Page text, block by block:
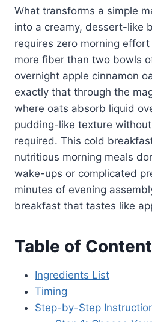
What transforms a simple
into a creamy, dessert-like
requires zero morning
more fiber than two bowls
overnight apple cinnamon
exactly that through the
where oats absorb liquid
pudding-like texture
required. This cold
nutritious morning meals
wake-ups or complicated
minutes of evening
breakfast that tastes like
Table of
Ingredients List
Timing
Step-by-Step